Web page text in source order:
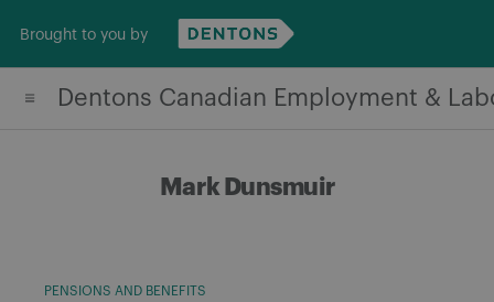
content
Brought to you by
Dentons Canadian Employment &
Mark Dunsmuir
PENSIONS AND BENEFITS